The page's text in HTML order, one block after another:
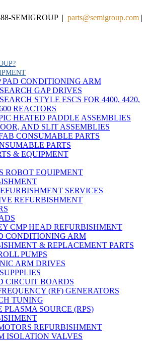
SEMIGROUP | parts@semigroup.com |
PAD CONDITIONING ARM
GAP DRIVES
STYLE ESCS FOR 4400, 4420,
REACTORS
HEATED PADDLE ASSEMBLIES
AND SLIT ASSEMBLIES
CONSUMABLE PARTS
PARTS
& EQUIPMENT
ROBOT EQUIPMENT
SERVICES
REFURBISHMENT
CMP HEAD REFURBISHMENT
CONDITIONING ARM
& REPLACEMENT PARTS
PUMPS
ARM DRIVES
CIRCUIT BOARDS
(RF) GENERATORS
TUNING
PLASMA SOURCE (RPS)
REFURBISHMENT
ISOLATION VALVES